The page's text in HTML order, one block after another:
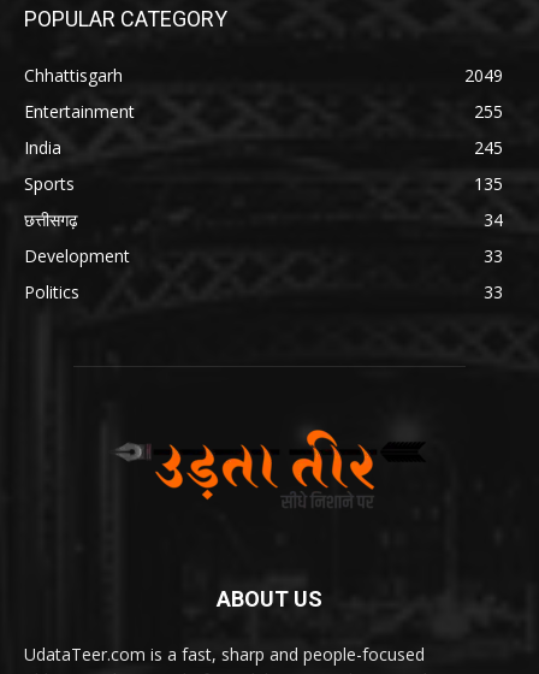
POPULAR CATEGORY
Chhattisgarh
2049
Entertainment
255
India
245
Sports
135
छत्तीसगढ़
34
Development
33
Politics
33
ABOUT US
UdataTeer.com is a fast, sharp and people-focused